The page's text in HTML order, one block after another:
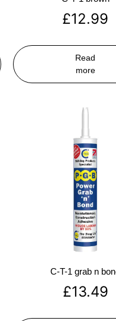
£12.99
Read
more
C-T-1 grab n
£13.49